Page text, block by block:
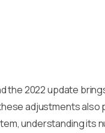
the 2022 update
adjustments also
understanding its